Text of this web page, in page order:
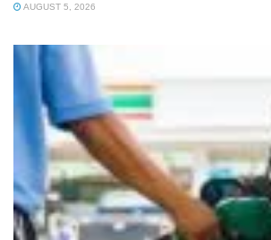
AUGUST 5, 2026